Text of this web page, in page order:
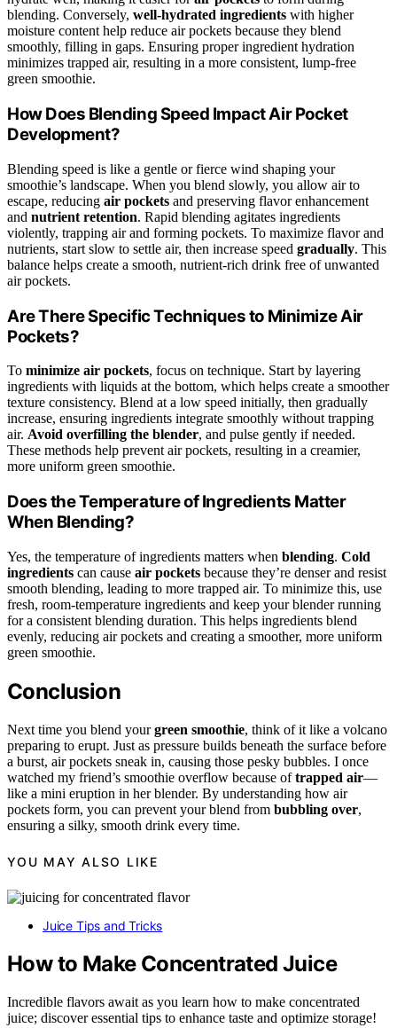
blending. Conversely, well-hydrated ingredients with higher
moisture content help reduce air pockets because they blend
smoothly, filling in gaps. Ensuring proper ingredient hydration
minimizes trapped air, resulting in a more consistent, lump-free
green smoothie.
How Does Blending Speed Impact Air Pocket
Development?
Blending speed is like a gentle or fierce wind shaping your
smoothie’s landscape. When you blend slowly, you allow air to
escape, reducing air pockets and preserving flavor enhancement
and nutrient retention. Rapid blending agitates ingredients
violently, trapping air and forming pockets. To maximize flavor and
nutrients, start slow to settle air, then increase speed gradually. This
balance helps create a smooth, nutrient-rich drink free of unwanted
air pockets.
Are There Specific Techniques to Minimize Air
Pockets?
To minimize air pockets, focus on technique. Start by layering
ingredients with liquids at the bottom, which helps create a smoother
texture consistency. Blend at a low speed initially, then gradually
increase, ensuring ingredients integrate smoothly without trapping
air. Avoid overfilling the blender, and pulse gently if needed.
These methods help prevent air pockets, resulting in a creamier,
more uniform green smoothie.
Does the Temperature of Ingredients Matter
When Blending?
Yes, the temperature of ingredients matters when blending. Cold
ingredients can cause air pockets because they’re denser and resist
smooth blending, leading to more trapped air. To minimize this, use
fresh, room-temperature ingredients and keep your blender running
for a consistent blending duration. This helps ingredients blend
evenly, reducing air pockets and creating a smoother, more uniform
green smoothie.
Conclusion
Next time you blend yourgreen smoothie, think of it like a volcano
preparing to erupt. Just as pressure builds beneath the surface before
a burst, air pockets sneak in, causing those pesky bubbles. I once
watched my friend’s smoothie overflow because oftrapped air—
like a mini eruption in her blender. By understanding how air
pockets form, you can prevent your blend from bubbling over,
ensuring a silky, smooth drink every time.
YOU MAY ALSO LIKE
Juice Tips and Tricks
How to Make Concentrated Juice
Incredible flavors await as you learn how to make concentrated
juice; discover essential tips to enhance taste and optimize storage!